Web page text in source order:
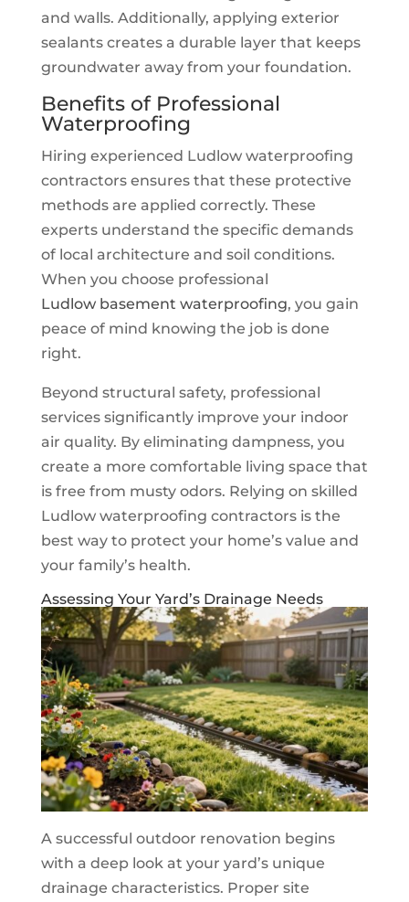
and walls. Additionally, applying exterior
sealants creates a durable layer that keeps
groundwater away from your foundation.
Benefits of Professional
Waterproofing
Hiring experienced Ludlow waterproofing
contractors ensures that these protective
methods are applied correctly. These
experts understand the specific demands
of local architecture and soil conditions.
When you choose professional
Ludlow basement waterproofing, you gain
peace of mind knowing the job is done
right.
Beyond structural safety, professional
services significantly improve your indoor
air quality. By eliminating dampness, you
create a more comfortable living space that
is free from musty odors. Relying on skilled
Ludlow waterproofing contractors is the
best way to protect your home’s value and
your family’s health.
Assessing Your Yard’s Drainage Needs
A successful outdoor renovation begins
with a deep look at your yard’s unique
drainage characteristics. Proper site